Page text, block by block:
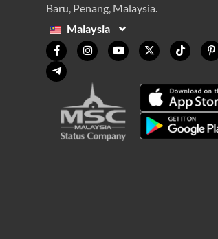
Baru, Penang, Malaysia.
Malaysia